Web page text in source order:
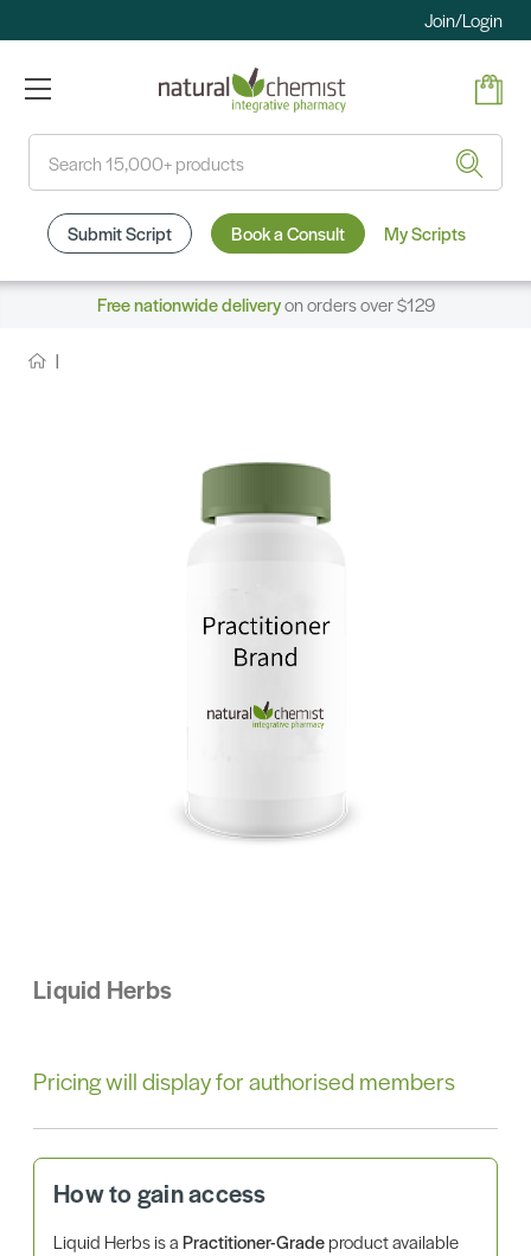
Join/Login
Submit Script Book a Consult My Scripts
Free nationwide deliveryon orders over $129
Liquid Herbs
Pricing will display for authorised members
How to gain access
Liquid Herbs is aPractitioner-Gradeproduct available